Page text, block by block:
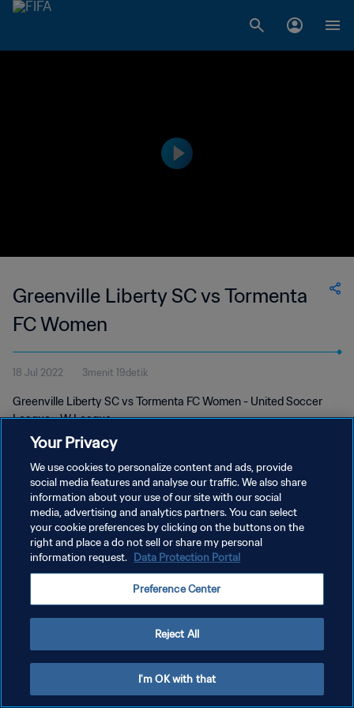
Greenville Liberty SC vs Tormenta
FC Women
18 Jul 2022 3menit 19detik
Greenville Liberty SC vs Tormenta FC Women - United Soccer
League - W League
KEBIJAKAN PRIVASI
SYARAT DAN KETENTUAN
ATUR PREFERENSI KUKI
Your Privacy
We use cookies to personalize content and ads, provide
social media features and analyse our traffic. We also share
information about your use of our site with our social
media, advertising and analytics partners. You can select
your cookie preferences by clicking on the buttons on the
right and place a do not sell or share my personal
information request. Data Protection Portal
Preference Center
Reject All
I'm OK with that